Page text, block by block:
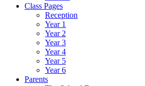
Class Pages
Reception
Year 1
Year 2
Year 3
Year 4
Year 5
Year 6
Parents